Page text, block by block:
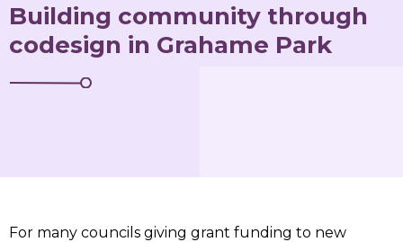
Building community through
codesign in Grahame Park
For many councils giving grant funding to new